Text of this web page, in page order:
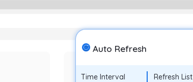
Auto Refresh
Time Interval Refresh List